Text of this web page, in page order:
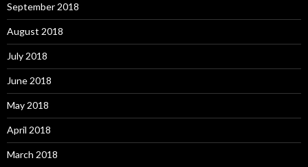
September 2018
August 2018
July 2018
June 2018
May 2018
April 2018
March 2018